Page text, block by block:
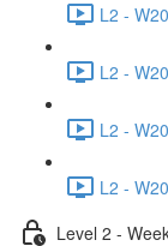
L2 -
L2 -
L2 -
L2 -
Level 2 -